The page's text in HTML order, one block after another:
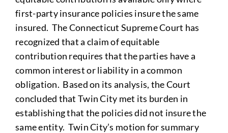
first-party insurance policies insure the same
insured. The Connecticut Supreme Court has
recognized that a claim of equitable
contribution requires that the parties have a
common interest or liability in a common
obligation. Based on its analysis, the Court
concluded that Twin City met its burden in
establishing that the policies did not insure the
same entity. Twin City’s motion for summary